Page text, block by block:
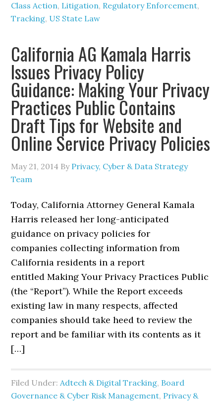
Class Action, Litigation, Regulatory Enforcement,
Tracking, US State Law
California AG Kamala Harris
Issues Privacy Policy
Guidance: Making Your Privacy
Practices Public Contains
Draft Tips for Website and
Online Service Privacy Policies
May 21, 2014 By Privacy, Cyber & Data Strategy
Team
Today, California Attorney General Kamala
Harris released her long-anticipated
guidance on privacy policies for
companies collecting information from
California residents in a report
entitled Making Your Privacy Practices Public
(the “Report”). While the Report exceeds
existing law in many respects, affected
companies should take heed to review the
report and be familiar with its contents as it
[…]
Filed Under:Adtech & Digital Tracking, Board
Governance & Cyber Risk Management, Privacy &